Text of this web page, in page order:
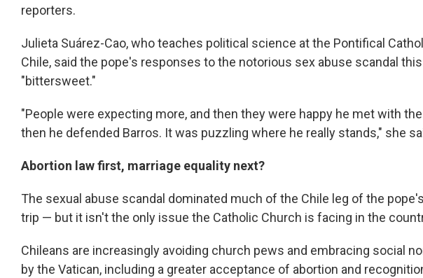
reporters.
Julieta Suárez-Cao, who teaches political science at the Pontifical
Chile, said the pope's responses to the notorious sex abuse scandal
"bittersweet."
"People were expecting more, and then they were happy he met with
then he defended Barros. It was puzzling where he really stands," she
Abortion law first, marriage equality next?
The sexual abuse scandal dominated much of the Chile leg of the
trip — but it isn't the only issue the Catholic Church is facing in the
Chileans are increasingly avoiding church pews and embracing social
by the Vatican, including a greater acceptance of abortion and